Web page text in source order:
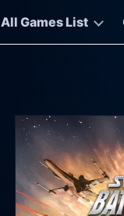
All Games List